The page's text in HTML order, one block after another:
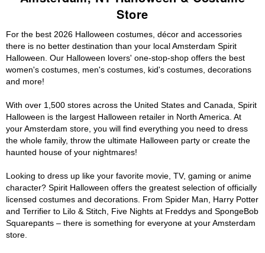
Store
For the best 2026 Halloween costumes, décor and accessories
there is no better destination than your local Amsterdam Spirit
Halloween. Our Halloween lovers' one-stop-shop offers the best
women's costumes, men's costumes, kid's costumes, decorations
and more!
With over 1,500 stores across the United States and Canada, Spirit
Halloween is the largest Halloween retailer in North America. At
your Amsterdam store, you will find everything you need to dress
the whole family, throw the ultimate Halloween party or create the
haunted house of your nightmares!
Looking to dress up like your favorite movie, TV, gaming or anime
character? Spirit Halloween offers the greatest selection of officially
licensed costumes and decorations. From Spider Man, Harry Potter
and Terrifier to Lilo & Stitch, Five Nights at Freddys and SpongeBob
Squarepants – there is something for everyone at your Amsterdam
store.